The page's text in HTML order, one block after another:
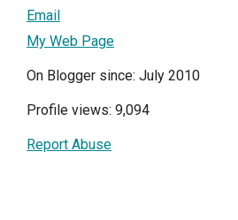
Email
My Web Page
On Blogger since: July 2010
Profile views: 9,094
Report Abuse